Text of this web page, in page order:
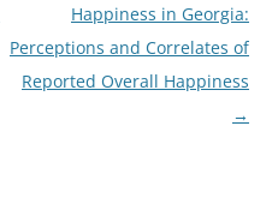
Happiness in Georgia:
Perceptions and Correlates of
Reported Overall Happiness
→